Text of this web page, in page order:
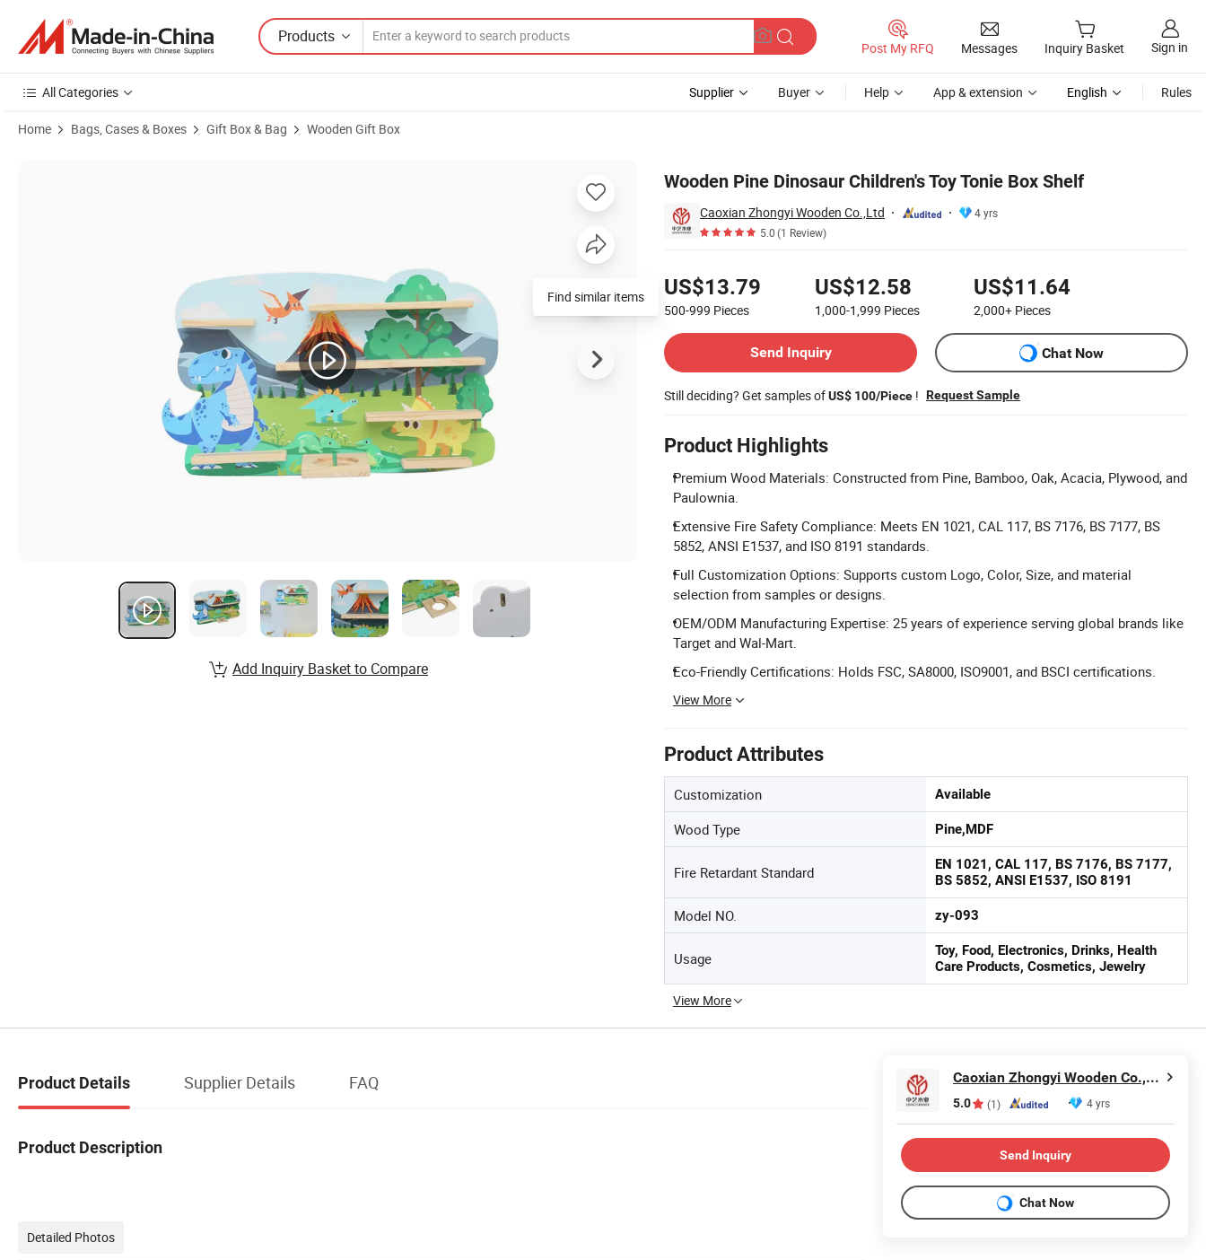
Products
Post My RFQ Messages Inquiry Basket Sign in
All Categories Supplier Buyer Help App & extension English Rules
Home Bags, Cases & Boxes Gift Box & Bag Wooden Gift Box
Wooden Pine Dinosaur Children's Toy Tonie Box Shelf
Caoxian Zhongyi Wooden Co.,Ltd
4 yrs
5.0(1 Review)
US$13.79
500-999 Pieces
US$12.58
1,000-1,999 Pieces
US$11.64
2,000+ Pieces
Send Inquiry
Chat Now
Still deciding? Get samples ofUS$ 100/Piece ! Request Sample
Product Highlights
Premium Wood Materials: Constructed from Pine, Bamboo, Oak, Acacia, Plywood, and
Paulownia.
Extensive Fire Safety Compliance: Meets EN 1021, CAL 117, BS 7176, BS 7177, BS
5852, ANSI E1537, and ISO 8191 standards.
Full Customization Options: Supports custom Logo, Color, Size, and material
selection from samples or designs.
OEM/ODM Manufacturing Expertise: 25 years of experience serving global brands like
Target and Wal-Mart.
Eco-Friendly Certifications: Holds FSC, SA8000, ISO9001, and BSCI certifications.
View More
Product Attributes
Customization Available
Wood Type Pine,MDF
Fire Retardant Standard
EN 1021, CAL 117, BS 7176, BS 7177,
BS 5852, ANSI E1537, ISO 8191
Model NO. zy-093
Usage
Toy, Food, Electronics, Drinks, Health
Care Products, Cosmetics, Jewelry
View More
Add Inquiry Basket to Compare
Product Details Supplier Details FAQ
Product Description
Detailed Photos
Caoxian Zhongyi Wooden Co.,Ltd
5.0 (1) 4 yrs
Send Inquiry
Chat Now